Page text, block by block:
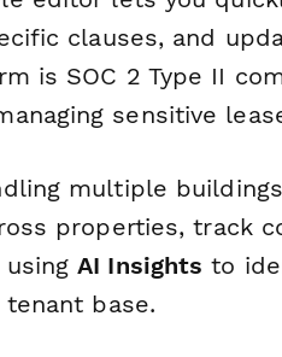
clauses, and
is SOC 2 Type II
sensitive
multiple
properties, track
usingAI Insights to
base.